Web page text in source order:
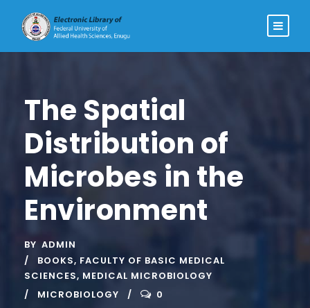
The Spatial
Distribution of
Microbes in the
Environment
BY ADMIN
BOOKS, FACULTY OF BASIC MEDICAL
SCIENCES, MEDICAL MICROBIOLOGY
MICROBIOLOGY
0